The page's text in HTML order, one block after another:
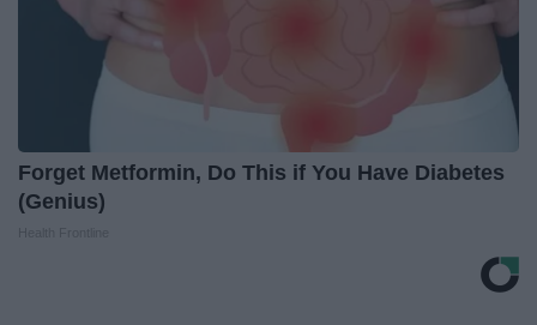
Forget Metformin, Do This if You Have Diabetes
(Genius)